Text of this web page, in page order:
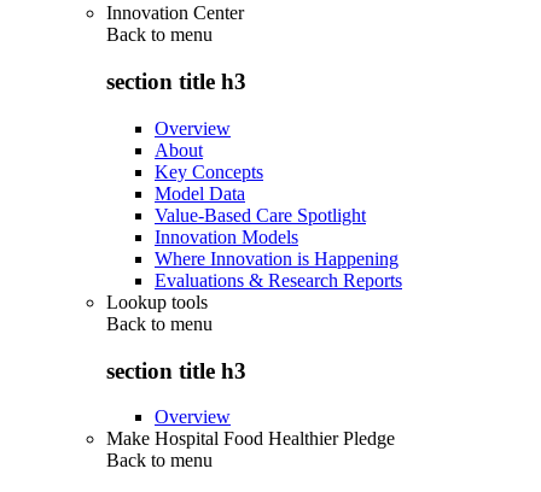
Innovation Center
Back to menu
section title h3
Overview
About
Key Concepts
Model Data
Value-Based Care Spotlight
Innovation Models
Where Innovation is Happening
Evaluations & Research Reports
Lookup tools
Back to menu
section title h3
Overview
Make Hospital Food Healthier Pledge
Back to menu